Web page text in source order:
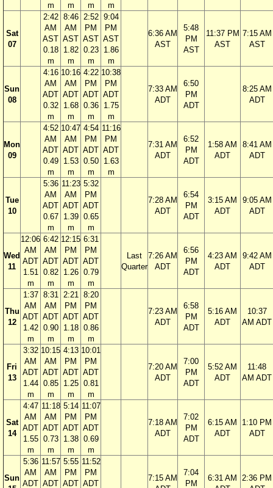
m
m
m
m
Sat
07
2:42
AM
AST
0.18
m
8:46
AM
AST
1.82
m
2:52
PM
AST
0.23
m
9:04
PM
AST
1.86
m
6:36 AM
AST
5:48
PM
AST
11:37 PM
AST
7:15 AM
AST
Sun
08
4:16
AM
ADT
0.32
m
10:16
AM
ADT
1.68
m
4:22
PM
ADT
0.36
m
10:38
PM
ADT
1.75
m
7:33 AM
ADT
6:50
PM
ADT
8:25 AM
ADT
Mon
09
4:52
AM
ADT
0.49
m
10:47
AM
ADT
1.53
m
4:54
PM
ADT
0.50
m
11:16
PM
ADT
1.63
m
7:31 AM
ADT
6:52
PM
ADT
1:58 AM
ADT
8:41 AM
ADT
Tue
10
5:36
AM
ADT
0.67
m
11:23
AM
ADT
1.39
m
5:32
PM
ADT
0.65
m
7:28 AM
ADT
6:54
PM
ADT
3:15 AM
ADT
9:05 AM
ADT
Wed
11
12:06
AM
ADT
1.51
m
6:42
AM
ADT
0.82
m
12:15
PM
ADT
1.26
m
6:31
PM
ADT
0.79
m
Last
Quarter
7:26 AM
ADT
6:56
PM
ADT
4:23 AM
ADT
9:42 AM
ADT
Thu
12
1:37
AM
ADT
1.42
m
8:31
AM
ADT
0.90
m
2:21
PM
ADT
1.18
m
8:20
PM
ADT
0.86
m
7:23 AM
ADT
6:58
PM
ADT
5:16 AM
ADT
10:37
AM ADT
Fri
13
3:32
AM
ADT
1.44
m
10:15
AM
ADT
0.85
m
4:13
PM
ADT
1.25
m
10:01
PM
ADT
0.81
m
7:20 AM
ADT
7:00
PM
ADT
5:52 AM
ADT
11:48
AM ADT
Sat
14
4:47
AM
ADT
1.55
m
11:18
AM
ADT
0.73
m
5:14
PM
ADT
1.38
m
11:07
PM
ADT
0.69
m
7:18 AM
ADT
7:02
PM
ADT
6:15 AM
ADT
1:10 PM
ADT
Sun
5:36
AM
ADT
11:57
AM
ADT
5:55
PM
ADT
11:52
PM
ADT
7:15 AM
7:04
PM
6:31 AM
2:36 PM